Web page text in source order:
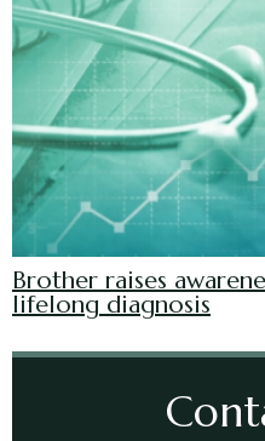
Brother raises
lifelong diagnosis